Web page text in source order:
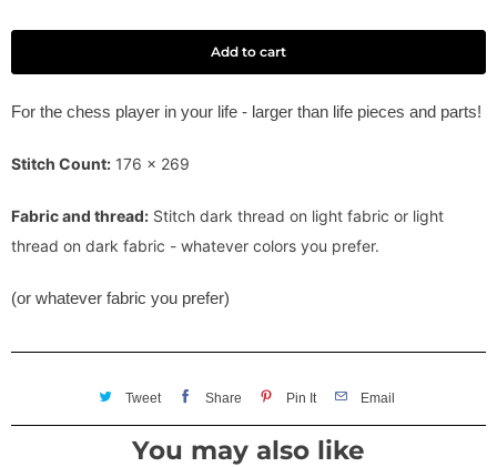
Add to cart
For the chess player in your life - larger than life pieces and parts!
Stitch Count: 176 x 269
Fabric and thread: Stitch dark thread on light fabric or light
thread on dark fabric - whatever colors you prefer.
(or whatever fabric you prefer)
Tweet Share Pin It Email
You may also like